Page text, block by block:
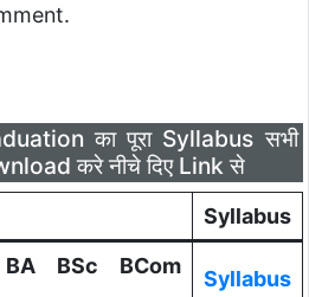
का पूरा Syllabus सभी
करे नीचे दिए Link से
Syllabus
BSc BCom
Syllabus